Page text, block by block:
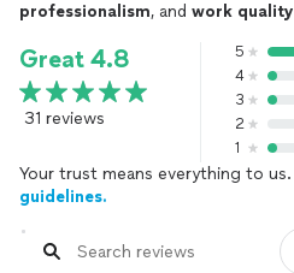
professionalism, and work quality
Great 4.8
31 reviews
5
4
3
2
1
Your trust means everything to us.
guidelines.